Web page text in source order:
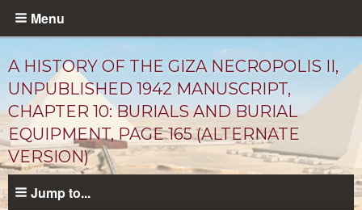
Skip
content
Menu
A HISTORY OF THE GIZA NECROPOLIS II,
UNPUBLISHED 1942 MANUSCRIPT,
CHAPTER 10: BURIALS AND BURIAL
EQUIPMENT, PAGE 165 (ALTERNATE
VERSION)
Jump to...